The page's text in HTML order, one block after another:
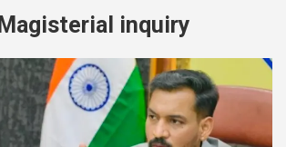
Magisterial inquiry